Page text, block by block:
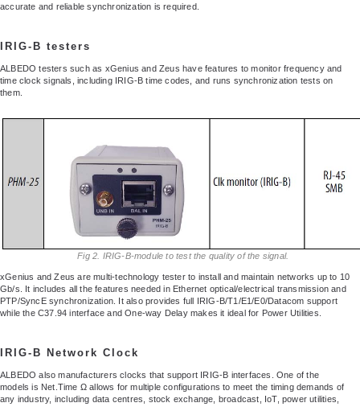
accurate and reliable synchronization is required.
IRIG-B testers
ALBEDO testers such as xGenius and Zeus have features to monitor frequency and
time clock signals, including IRIG-B time codes, and runs synchronization tests on
them.
Fig 2. IRIG-B-module to test the quality of the signal.
xGenius and Zeus are multi-technology tester to install and maintain networks up to 10
Gb/s. It includes all the features needed in Ethernet optical/electrical transmission and
PTP/SyncE synchronization. It also provides full IRIG-B/T1/E1/E0/Datacom support
while the C37.94 interface and One-way Delay makes it ideal for Power Utilities.
IRIG-B Network Clock
ALBEDO also manufacturers clocks that support IRIG-B interfaces. One of the
models is Net.Time Ω allows for multiple configurations to meet the timing demands of
any industry, including data centres, stock exchange, broadcast, IoT, power utilities,